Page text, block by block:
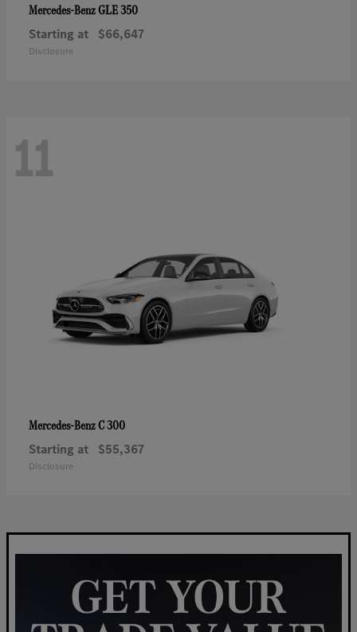
Mercedes-BenzGLE 350
Starting at $66,647
Disclosure
11
Mercedes-BenzC 300
Starting at $55,367
Disclosure